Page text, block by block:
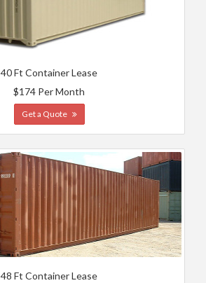
40 Ft Container Lease
$174 Per Month
Get a Quote
48 Ft Container Lease